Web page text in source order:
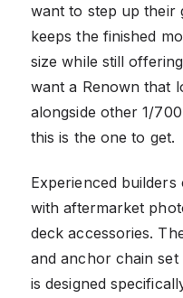
want to step up their
keeps the finished
size while still
want a Renown that
alongside other 1/
this is the one to get.
Experienced
with aftermarket
deck accessories.
and anchor chain set
is designed